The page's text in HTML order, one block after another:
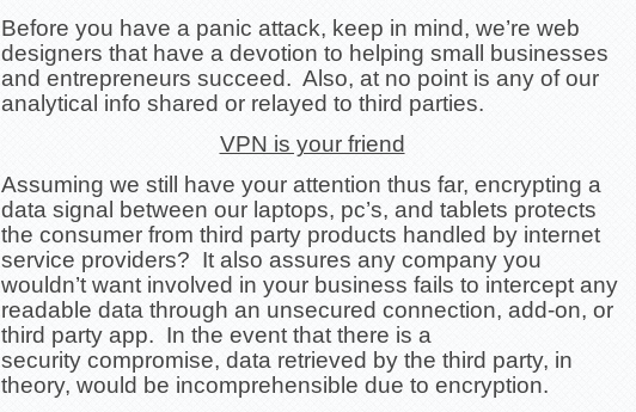
Before you have a panic attack, keep in mind, we’re web
designers that have a devotion to helping small businesses
and entrepreneurs succeed. Also, at no point is any of our
analytical info shared or relayed to third parties.
VPN is your friend
Assuming we still have your attention thus far, encrypting a
data signal between our laptops, pc’s, and tablets protects
the consumer from third party products handled by internet
service providers? It also assures any company you
wouldn’t want involved in your business fails to intercept any
readable data through an unsecured connection, add-on, or
third party app. In the event that there is a
security compromise, data retrieved by the third party, in
theory, would be incomprehensible due to encryption.